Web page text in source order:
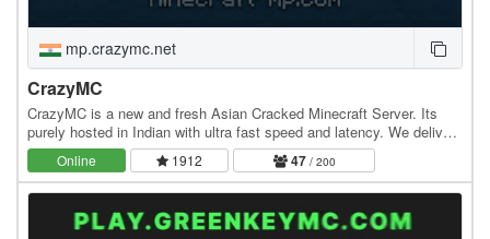
mp.crazymc.net
CrazyMC
CrazyMC is a new and fresh Asian Cracked Minecraft Server. Its
purely hosted in Indian with ultra fast speed and latency. We deliver
you lifesteal,cpvp dedicated…
Online 1912 47/ 200